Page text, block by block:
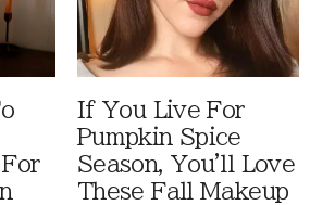
If You Live For
Pumpkin Spice
Season, You'll Love
These Fall Makeup